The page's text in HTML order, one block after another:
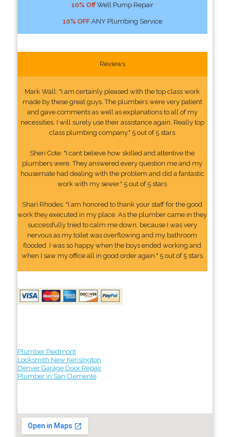
10% OffWell Pump Repair
10% OFFANY Plumbing Service
Reviews
Mark Wall: "I am certainly pleased with the top class work
made by these great guys. The plumbers were very patient
and gave comments as well as explanations to all of my
necessities. I will surely use their assistance again. Really top
class plumbing company." 5 out of 5 stars
Sheri Cote: "I cant believe how skilled and attentive the
plumbers were. They answered every question me and my
housemate had dealing with the problem and did a fantastic
work with my sewer." 5 out of 5 stars
Shari Rhodes: "I am honored to thank your staff for the good
work they executed in my place. As the plumber came in they
successfully tried to calm me down, because I was very
nervous as my toilet was overflowing and my bathroom
flooded. I was so happy when the boys ended working and
when I saw my office all in good order again." 5 out of 5 stars
Plumber Piedmont
Locksmith New Kensington
Denver Garage Door Repair
Plumber in San Clemente